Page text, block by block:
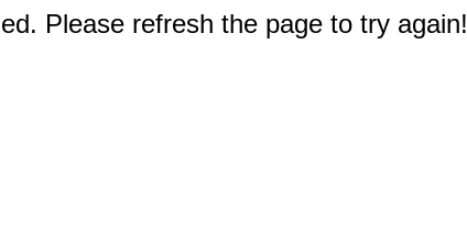
Please refresh the page to try again!